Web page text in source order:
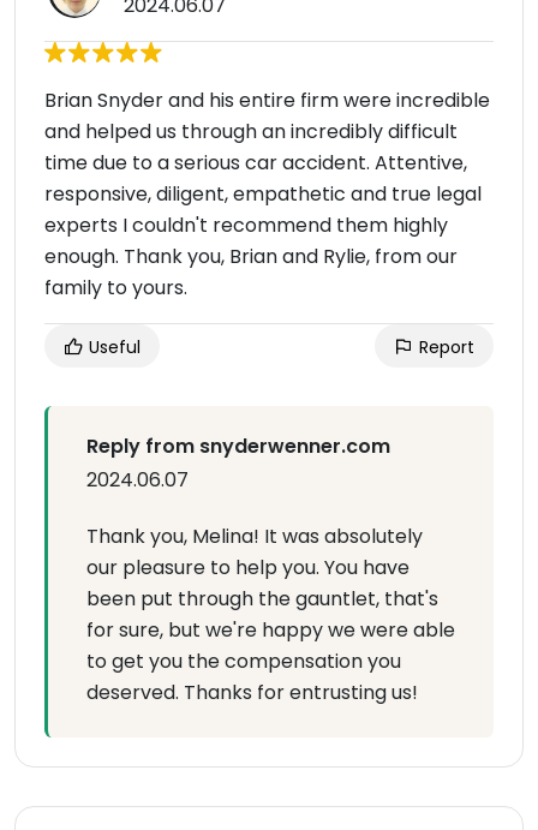
Brian Snyder and his entire firm were incredible
and helped us through an incredibly difficult
time due to a serious car accident. Attentive,
responsive, diligent, empathetic and true legal
experts I couldn't recommend them highly
enough. Thank you, Brian and Rylie, from our
family to yours.
Useful Report
Reply from snyderwenner.com
2024.06.07
Thank you, Melina! It was absolutely
our pleasure to help you. You have
been put through the gauntlet, that's
for sure, but we're happy we were able
to get you the compensation you
deserved. Thanks for entrusting us!